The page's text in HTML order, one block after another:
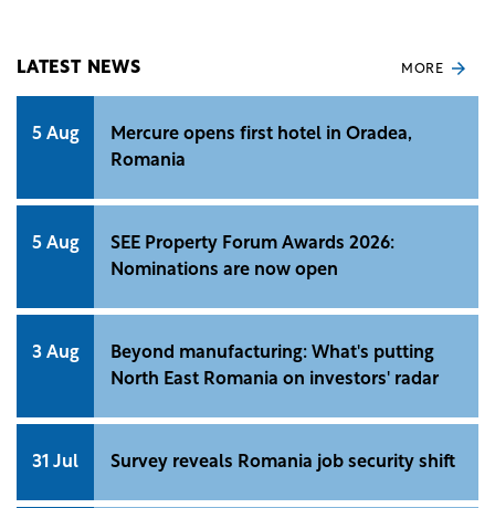
LATEST NEWS MORE
5 Aug
Mercure opens first hotel in Oradea,
Romania
5 Aug
SEE Property Forum Awards 2026:
Nominations are now open
3 Aug
Beyond manufacturing: What's putting
North East Romania on investors' radar
31 Jul Survey reveals Romania job security shift